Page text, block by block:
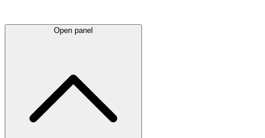
Open panel